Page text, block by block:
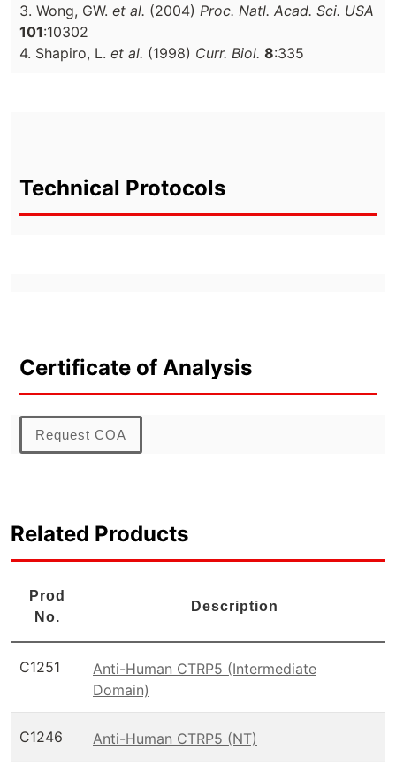
3. Wong, GW. et al. (2004) Proc. Natl. Acad. Sci. USA
101:10302
4. Shapiro, L. et al. (1998) Curr. Biol. 8:335
Technical Protocols
Certificate of Analysis
Request COA
Related Products
Prod
No.
Description
C1251
Anti-Human CTRP5 (Intermediate
Domain)
C1246 Anti-Human CTRP5 (NT)